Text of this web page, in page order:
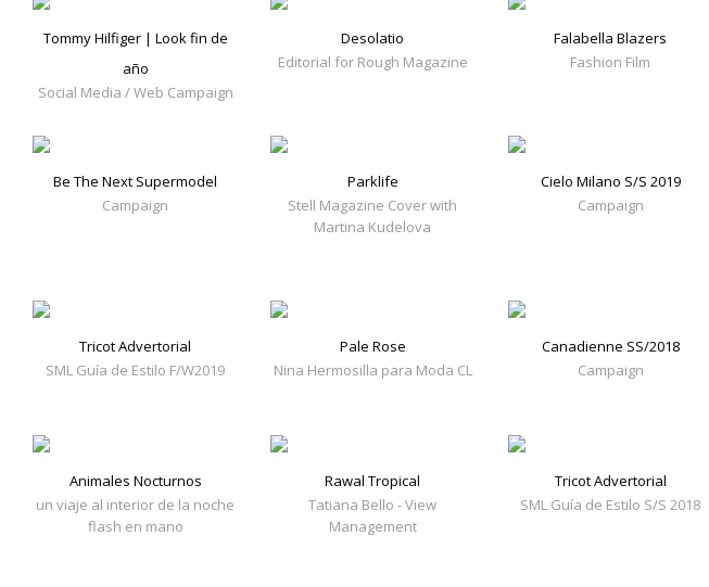
Tommy Hilfiger | Look fin de
año
Social Media / Web Campaign
Desolatio
Editorial for Rough Magazine
Falabella Blazers
Fashion Film
Be The Next Supermodel
Campaign
Parklife
Stell Magazine Cover with
Martina Kudelova
Cielo Milano S/S 2019
Campaign
Tricot Advertorial
SML Guía de Estilo F/W2019
Pale Rose
Nina Hermosilla para Moda CL
Canadienne SS/2018
Campaign
Animales Nocturnos
un viaje al interior de la noche
flash en mano
Rawal Tropical
Tatiana Bello - View
Management
Tricot Advertorial
SML Guía de Estilo S/S 2018